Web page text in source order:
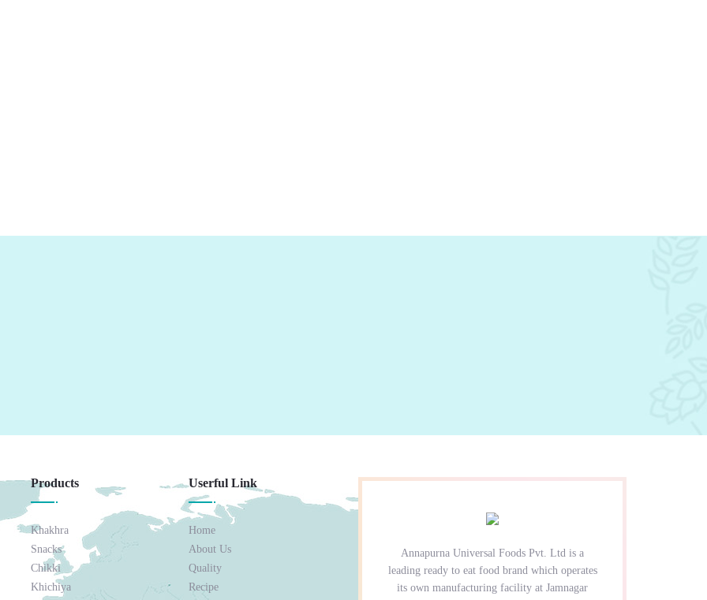
Products
Khakhra
Snacks
Chikki
Khichiya
Userful Link
Home
About Us
Quality
Recipe
Annapurna Universal Foods Pvt. Ltd is a
leading ready to eat food brand which operates
its own manufacturing facility at Jamnagar